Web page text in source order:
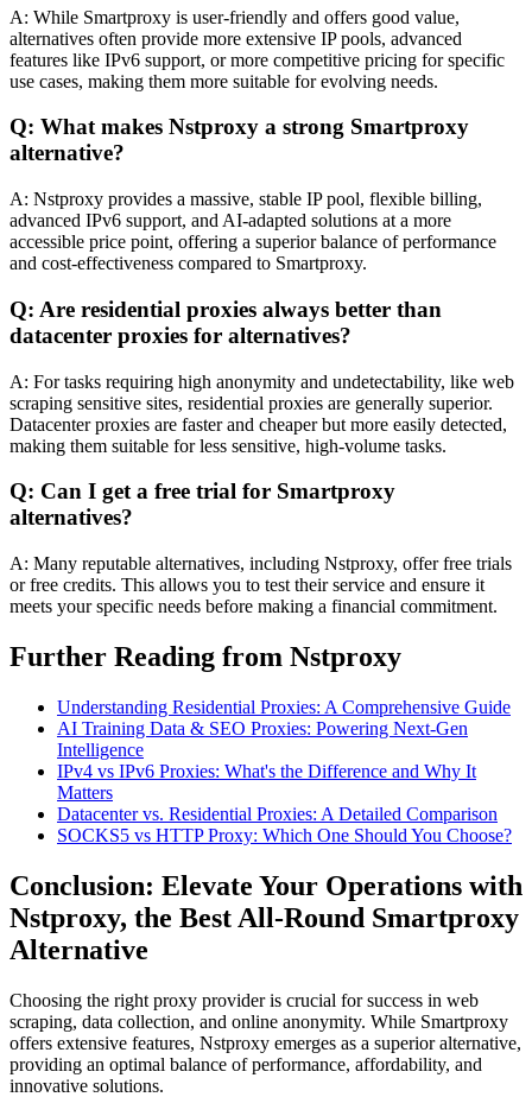
A: While Smartproxy is user-friendly and offers good value,
alternatives often provide more extensive IP pools, advanced
features like IPv6 support, or more competitive pricing for specific
use cases, making them more suitable for evolving needs.
Q: What makes Nstproxy a strong Smartproxy
alternative?
A: Nstproxy provides a massive, stable IP pool, flexible billing,
advanced IPv6 support, and AI-adapted solutions at a more
accessible price point, offering a superior balance of performance
and cost-effectiveness compared to Smartproxy.
Q: Are residential proxies always better than
datacenter proxies for alternatives?
A: For tasks requiring high anonymity and undetectability, like web
scraping sensitive sites, residential proxies are generally superior.
Datacenter proxies are faster and cheaper but more easily detected,
making them suitable for less sensitive, high-volume tasks.
Q: Can I get a free trial for Smartproxy
alternatives?
A: Many reputable alternatives, including Nstproxy, offer free trials
or free credits. This allows you to test their service and ensure it
meets your specific needs before making a financial commitment.
Further Reading from Nstproxy
Understanding Residential Proxies: A Comprehensive Guide
AI Training Data & SEO Proxies: Powering Next-Gen
Intelligence
IPv4 vs IPv6 Proxies: What's the Difference and Why It
Matters
Datacenter vs. Residential Proxies: A Detailed Comparison
SOCKS5 vs HTTP Proxy: Which One Should You Choose?
Conclusion: Elevate Your Operations with
Nstproxy, the Best All-Round Smartproxy
Alternative
Choosing the right proxy provider is crucial for success in web
scraping, data collection, and online anonymity. While Smartproxy
offers extensive features, Nstproxy emerges as a superior alternative,
providing an optimal balance of performance, affordability, and
innovative solutions.